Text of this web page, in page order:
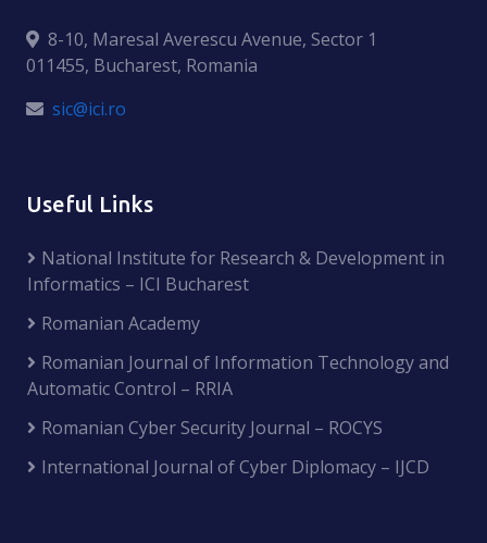
8-10, Maresal Averescu Avenue, Sector 1
011455, Bucharest, Romania
sic@ici.ro
Useful Links
National Institute for Research & Development in
Informatics – ICI Bucharest
Romanian Academy
Romanian Journal of Information Technology and
Automatic Control – RRIA
Romanian Cyber Security Journal – ROCYS
International Journal of Cyber Diplomacy – IJCD